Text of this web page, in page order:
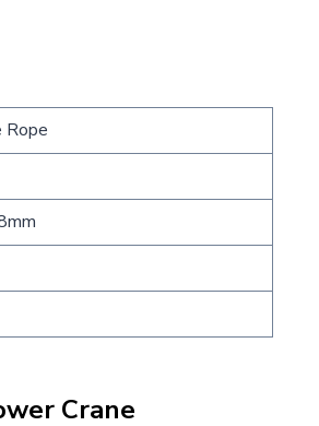
Rope
Crane